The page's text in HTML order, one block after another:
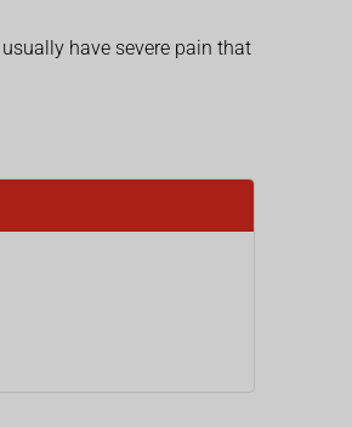
have severe pain that